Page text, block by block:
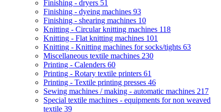
Finishing - dryers 51
Finishing - dyeing machines 93
Finishing - shearing machines 10
Knitting - Circular knitting machines 118
Knitting - Flat knitting machines 101
Knitting - Knitting machines for socks/tights 63
Miscellaneous textile machines 230
Printing - Calenders 60
Printing - Rotary textile printers 61
Printing - Textile printing presses 46
Sewing machines / making - automatic machines 217
Special textile machines - equipments for non weaved
textile 39